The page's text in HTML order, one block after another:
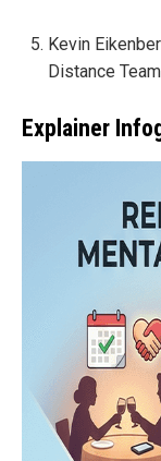
Kevin
Distance
Explainer